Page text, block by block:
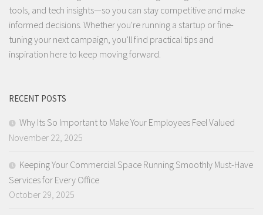
tools, and tech insights—so you can stay competitive and make
informed decisions. Whether you're running a startup or fine-
tuning your next campaign, you’ll find practical tips and
inspiration here to keep moving forward.
RECENT POSTS
Why Its So Important to Make Your Employees Feel Valued
November 22, 2025
Keeping Your Commercial Space Running Smoothly Must-Have
Services for Every Office
October 29, 2025